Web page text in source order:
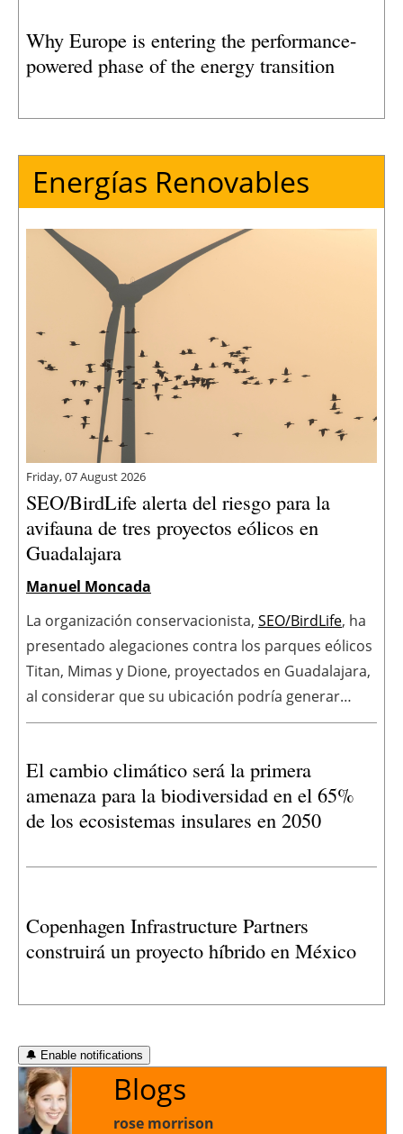
Why Europe is entering the performance-
powered phase of the energy transition
Energías Renovables
Friday, 07 August 2026
SEO/BirdLife alerta del riesgo para la
avifauna de tres proyectos eólicos en
Guadalajara
Manuel Moncada
La organización conservacionista, SEO/BirdLife, ha
presentado alegaciones contra los parques eólicos
Titan, Mimas y Dione, proyectados en Guadalajara,
al considerar que su ubicación podría generar
impactos significativos sobre especies amenazadas
además el Estudio de Impacto Ambiental de los
proyectos y reclama una evaluación más
exhaustiva de sus posibles afecciones.
El cambio climático será la primera
amenaza para la biodiversidad en el 65%
de los ecosistemas insulares en 2050
Copenhagen Infrastructure Partners
construirá un proyecto híbrido en México
🔔 Enable notifications
Blogs
rose morrison